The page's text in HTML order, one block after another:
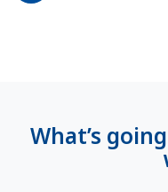
What’s